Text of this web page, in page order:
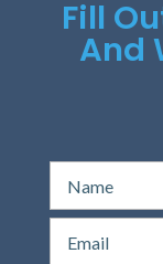
Fill
And